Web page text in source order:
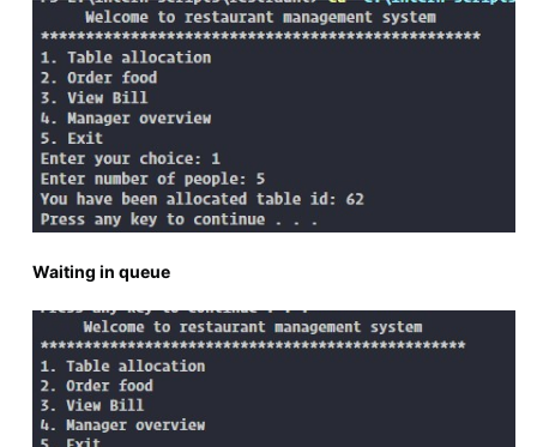
Waiting in queue